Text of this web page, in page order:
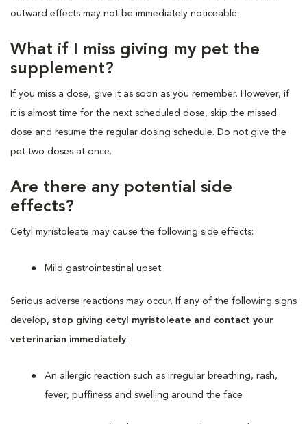
outward effects may not be immediately noticeable.
What if I miss giving my pet the
supplement?
If you miss a dose, give it as soon as you remember. However, if
it is almost time for the next scheduled dose, skip the missed
dose and resume the regular dosing schedule. Do not give the
pet two doses at once.
Are there any potential side
effects?
Cetyl myristoleate may cause the following side effects:
Mild gastrointestinal upset
Serious adverse reactions may occur. If any of the following signs
develop, stop giving cetyl myristoleate and contact your
veterinarian immediately:
An allergic reaction such as irregular breathing, rash,
fever, puffiness and swelling around the face